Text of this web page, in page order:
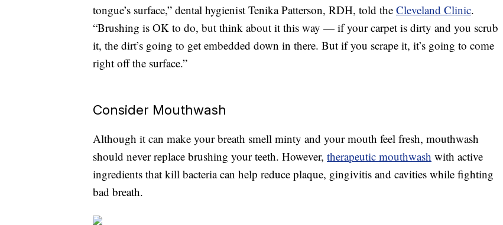
tongue’s surface,” dental hygienist Tenika Patterson, RDH, told the Cleveland Clinic.
“Brushing is OK to do, but think about it this way — if your carpet is dirty and you scrub
it, the dirt’s going to get embedded down in there. But if you scrape it, it’s going to come
right off the surface.”
Consider Mouthwash
Although it can make your breath smell minty and your mouth feel fresh, mouthwash
should never replace brushing your teeth. However, therapeutic mouthwash with active
ingredients that kill bacteria can help reduce plaque, gingivitis and cavities while fighting
bad breath.